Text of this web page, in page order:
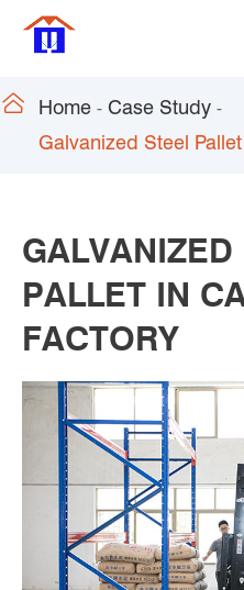
 Home
Case Study
Galvanized Steel
GALVANIZED
PALLET IN
FACTORY